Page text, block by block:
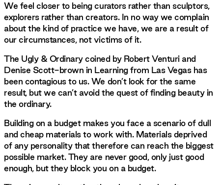
We feel closer to being curators rather than sculptors,
explorers rather than creators. In no way we complain
about the kind of practice we have, we are a result of
our circumstances, not victims of it.
The Ugly & Ordinary coined by Robert Venturi and
Denise Scott-brown in Learning from Las Vegas has
been contagious to us. We don’t look for the same
result, but we can’t avoid the quest of finding beauty in
the ordinary.
Building on a budget makes you face a scenario of dull
and cheap materials to work with. Materials deprived
of any personality that therefore can reach the biggest
possible market. They are never good, only just good
enough, but they block you on a budget.